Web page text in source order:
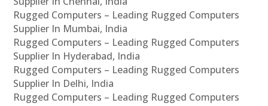
Rugged Computers – Leading Rugged Computers
Supplier In Mumbai, India
Rugged Computers – Leading Rugged Computers
Supplier In Hyderabad, India
Rugged Computers – Leading Rugged Computers
Supplier In Delhi, India
Rugged Computers – Leading Rugged Computers